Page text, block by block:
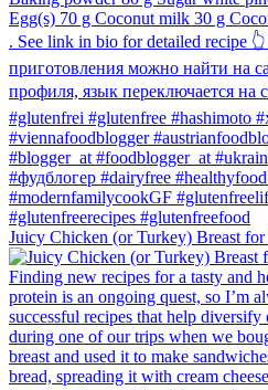
Juicy Chicken (or Turkey) Breast